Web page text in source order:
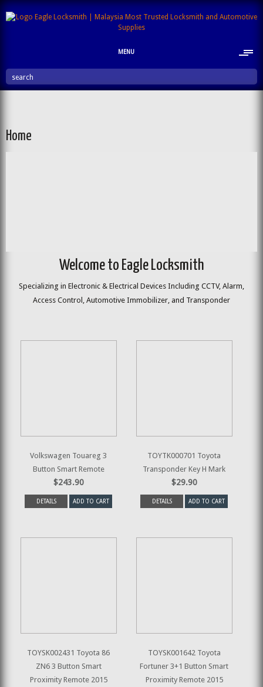
MENU
search
Home
Welcome to Eagle Locksmith
Specializing in Electronic & Electrical Devices Including CCTV, Alarm,
Access Control, Automotive Immobilizer, and Transponder
Volkswagen Touareg 3
Button Smart Remote
$243.90
DETAILS ADD TO CART
TOYTK000701 Toyota
Transponder Key H Mark
$29.90
DETAILS ADD TO CART
TOYSK002431 Toyota 86
ZN6 3 Button Smart
Proximity Remote 2015
TOYSK001642 Toyota
Fortuner 3+1 Button Smart
Proximity Remote 2015